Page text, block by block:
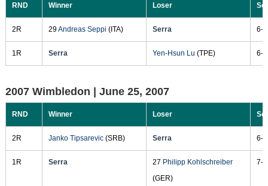
RND Winner Loser
2R 29Andreas Seppi (ITA) Serra 6-
1R Serra Yen-Hsun Lu (TPE) 6-
2007 Wimbledon | June 25, 2007
RND Winner Loser
2R Janko Tipsarevic(SRB) Serra 6-
1R Serra 27 Philipp Kohlschreiber
(GER)
7-